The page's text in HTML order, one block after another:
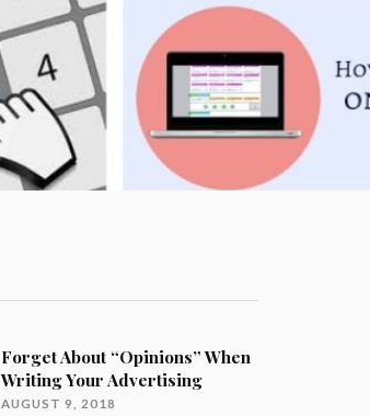
Forget About “Opinions” When
Writing Your Advertising
AUGUST 9, 2018